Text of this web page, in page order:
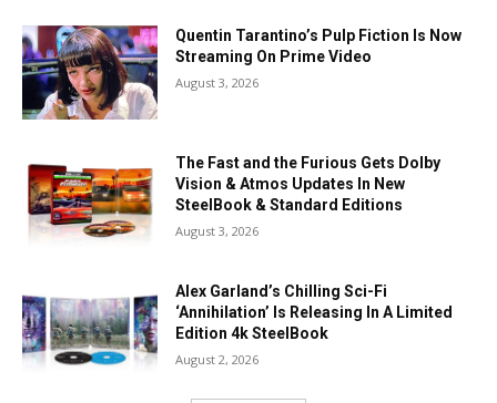
Quentin Tarantino’s Pulp Fiction Is Now
Streaming On Prime Video
August 3, 2026
The Fast and the Furious Gets Dolby
Vision & Atmos Updates In New
SteelBook & Standard Editions
August 3, 2026
Alex Garland’s Chilling Sci-Fi
‘Annihilation’ Is Releasing In A Limited
Edition 4k SteelBook
August 2, 2026